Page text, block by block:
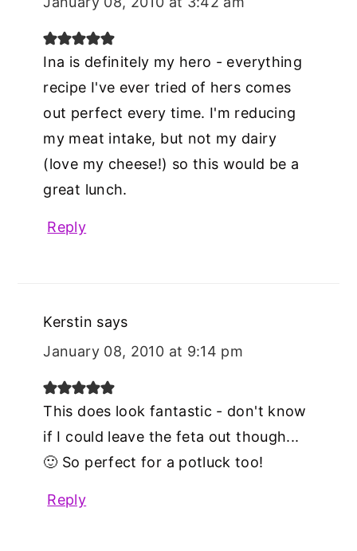
Ina is definitely my hero - everything
recipe I've ever tried of hers comes
out perfect every time. I'm reducing
my meat intake, but not my dairy
(love my cheese!) so this would be a
great lunch.
Reply
Kerstin says
January 08, 2010 at 9:14 pm
This does look fantastic - don't know
if I could leave the feta out though...
🙂 So perfect for a potluck too!
Reply